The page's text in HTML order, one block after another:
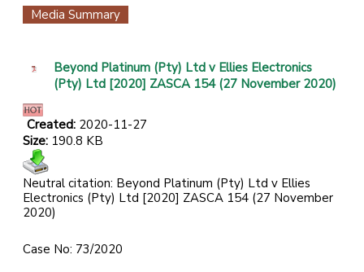
Media Summary
Beyond Platinum (Pty) Ltd v Ellies Electronics
(Pty) Ltd [2020] ZASCA 154 (27 November 2020)
Created: 2020-11-27
Size: 190.8 KB
Neutral citation: Beyond Platinum (Pty) Ltd v Ellies
Electronics (Pty) Ltd [2020] ZASCA 154 (27 November
2020)
Case No: 73/2020